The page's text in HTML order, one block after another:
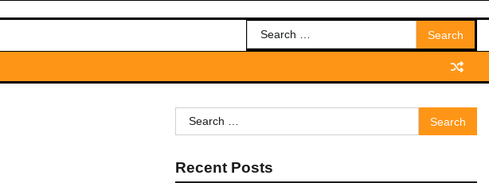
Search
for:
Search
for:
Recent Posts